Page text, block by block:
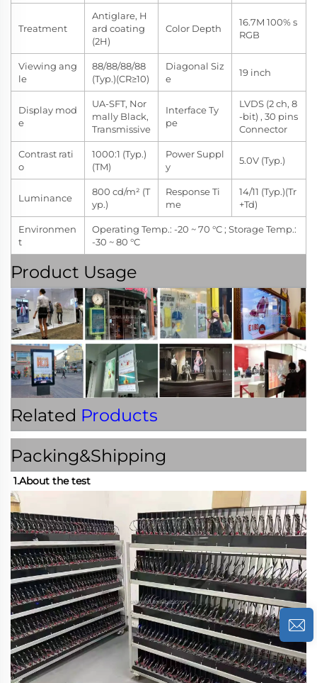
Treatment
Antiglare, H
ard coating
(2H)
Color Depth
16.7M 100% s
RGB
Viewing ang
le
88/88/88/88
(Typ.)(CR≥10)
Diagonal Siz
e
19 inch
Display mod
e
UA-SFT, Nor
mally Black,
Transmissive
Interface Ty
pe
LVDS (2 ch, 8
-bit) , 30 pins
Connector
Contrast rati
o
1000:1 (Typ.)
(TM)
Power Suppl
y
5.0V (Typ.)
Luminance
800 cd/m² (T
yp.)
Response Ti
me
14/11 (Typ.)(Tr
+Td)
Environmen
t
Operating Temp.: -20 ~ 70 °C ; Storage Temp.:
-30 ~ 80 °C
Product Usage
Related Products
Packing&Shipping
1.About the test